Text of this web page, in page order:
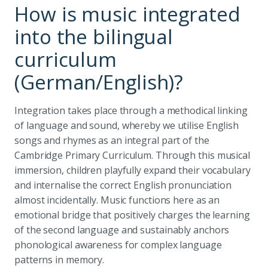
How is music integrated
into the bilingual
curriculum
(German/English)?
Integration takes place through a methodical linking
of language and sound, whereby we utilise English
songs and rhymes as an integral part of the
Cambridge Primary Curriculum. Through this musical
immersion, children playfully expand their vocabulary
and internalise the correct English pronunciation
almost incidentally. Music functions here as an
emotional bridge that positively charges the learning
of the second language and sustainably anchors
phonological awareness for complex language
patterns in memory.